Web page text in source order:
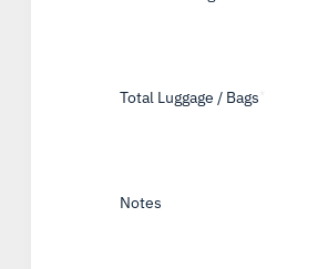
Total Luggage / Bags
Notes